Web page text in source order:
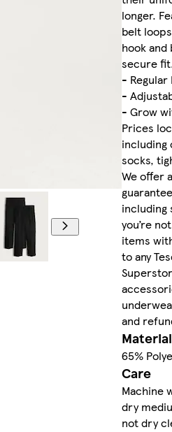
longer.
belt
hook
secure
- Regular
-
- Grow
Prices
including
socks,
We offer
including
you’re
items
to any
and
Material
65%
Care
Machine
dry
not dry